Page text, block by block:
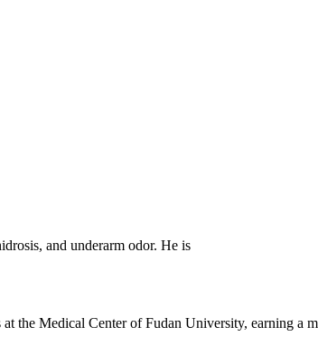
and underarm odor. He is
the Medical Center of Fudan University, earning a